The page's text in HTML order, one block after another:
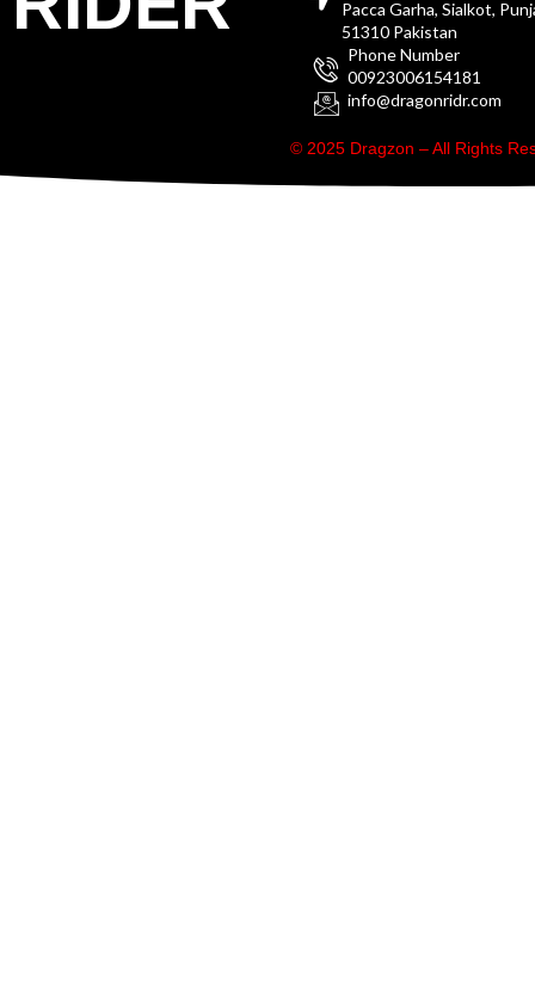
Pacca Garha, Sialkot,
51310 Pakistan
Phone Number
00923006154181
info@dragonridr.com
© 2025 Dragzon – All Rights